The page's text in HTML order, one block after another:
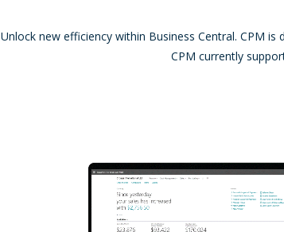
Unlock new efficiency within Business Central. CPM
CPM currently